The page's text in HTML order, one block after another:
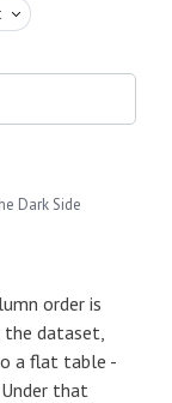
Dark Side
order is
dataset,
a flat table -
Under that